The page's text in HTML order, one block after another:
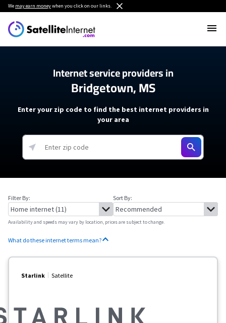
We may earn moneywhen you click on our links.
Internet service providers in
Bridgetown, MS
Enter your zip code to find the best internet providers in
your area
Filter By: Sort By:
Availability and speeds may vary by location, prices are subject to change.
What do these internet terms mean?
Starlink Satellite